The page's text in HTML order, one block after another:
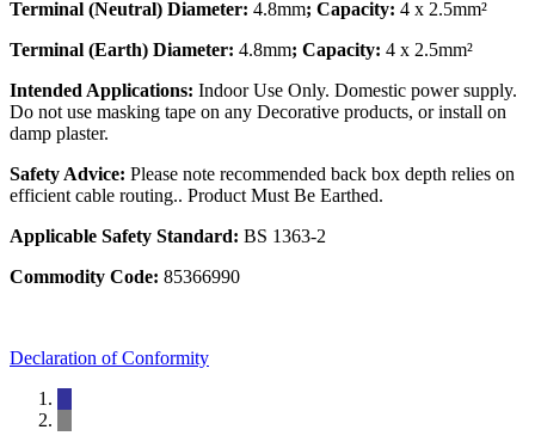
Terminal (Neutral) Diameter: 4.8mm; Capacity: 4 x 2.5mm²
Terminal (Earth) Diameter: 4.8mm; Capacity: 4 x 2.5mm²
Intended Applications: Indoor Use Only. Domestic power supply.
Do not use masking tape on any Decorative products, or install on
damp plaster.
Safety Advice: Please note recommended back box depth relies on
efficient cable routing.. Product Must Be Earthed.
Applicable Safety Standard: BS 1363-2
Commodity Code: 85366990
Declaration of Conformity